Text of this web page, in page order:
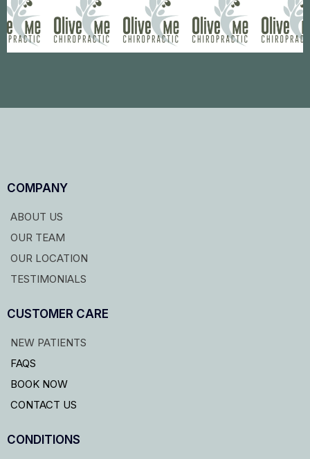
COMPANY
ABOUT US
OUR TEAM
OUR LOCATION
TESTIMONIALS
CUSTOMER CARE
NEW PATIENTS
FAQS
BOOK NOW
CONTACT US
CONDITIONS